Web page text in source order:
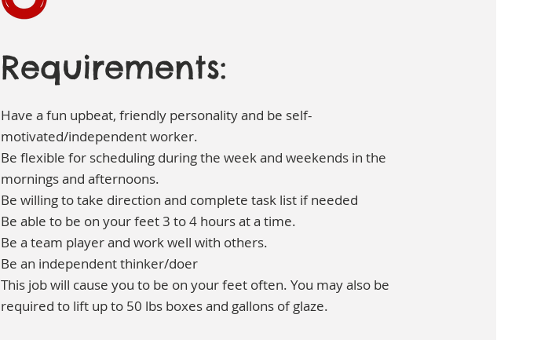
Requirements:
Have a fun upbeat, friendly personality and be self-
motivated/independent worker.
Be flexible for scheduling during the week and weekends in the
mornings and afternoons.
Be willing to take direction and complete task list if needed
Be able to be on your feet 3 to 4 hours at a time.
Be a team player and work well with others.
Be an independent thinker/doer
This job will cause you to be on your feet often. You may also be
required to lift up to 50 lbs boxes and gallons of glaze.